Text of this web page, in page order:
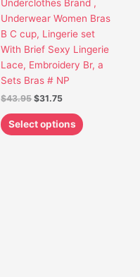
Underclothes Brand ,
Underwear Women Bras
B C cup, Lingerie set
With Brief Sexy Lingerie
Lace, Embroidery Br, a
Sets Bras # NP
$43.95 $31.75
Select options
the
product